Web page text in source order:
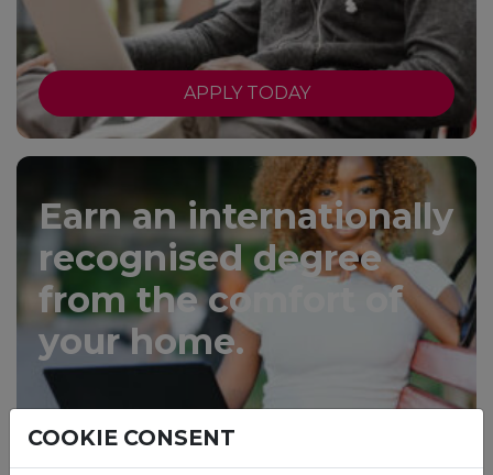
APPLY TODAY
Earn an internationally
recognised degree
from the comfort of
your home.
COOKIE CONSENT